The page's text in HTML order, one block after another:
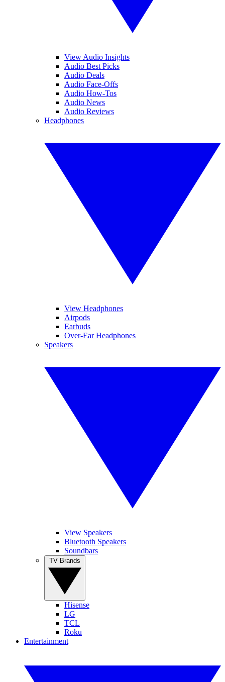
View Audio Insights
Audio Best Picks
Audio Deals
Audio Face-Offs
Audio How-Tos
Audio News
Audio Reviews
Headphones
View Headphones
Airpods
Earbuds
Over-Ear Headphones
Speakers
View Speakers
Bluetooth Speakers
Soundbars
Hisense
LG
TCL
Roku
Entertainment